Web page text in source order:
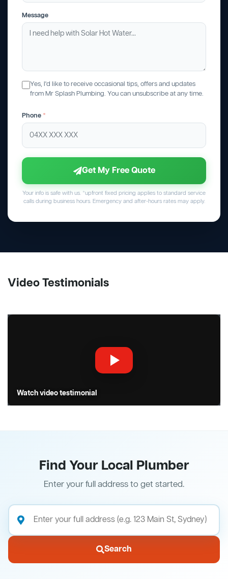
Message
Yes, I'd like to receive occasional tips, offers and updates
from Mr Splash Plumbing. You can unsubscribe at any time.
Phone *
Get My Free Quote
Your info is safe with us. *upfront fixed pricing applies to standard service
calls during business hours. Emergency and after-hours rates may apply.
Video Testimonials
Watch video testimonial
Find Your Local Plumber
Enter your full address to get started.
Search